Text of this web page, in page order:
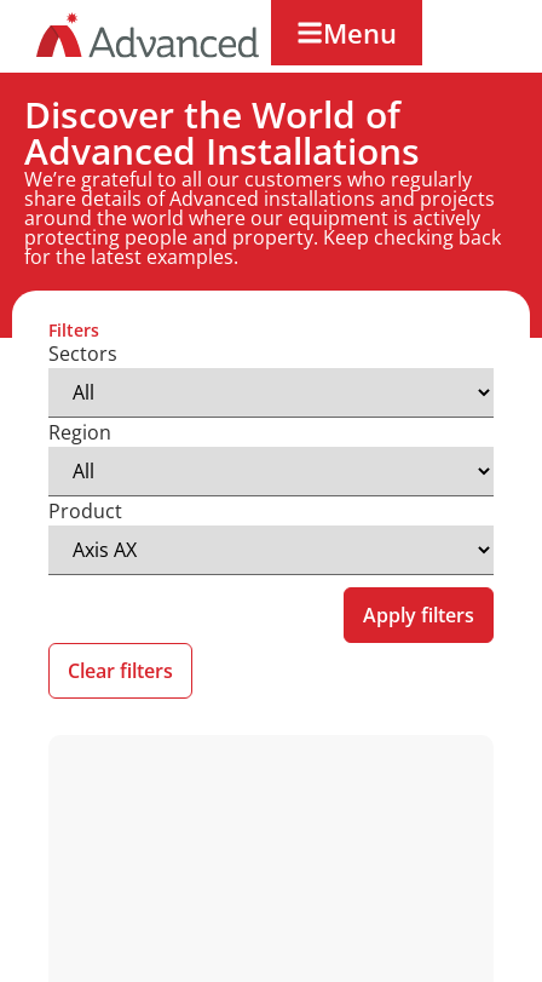
Menu
Discover the World of
Advanced Installations
We’re grateful to all our customers who regularly
share details of Advanced installations and projects
around the world where our equipment is actively
protecting people and property. Keep checking back
for the latest examples.
Filters
Sectors
Region
Product
Apply filters
Clear filters